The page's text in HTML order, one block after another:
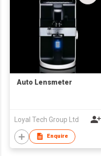
Auto Lensmeter
Loyal Tech Group Ltd
Enquire